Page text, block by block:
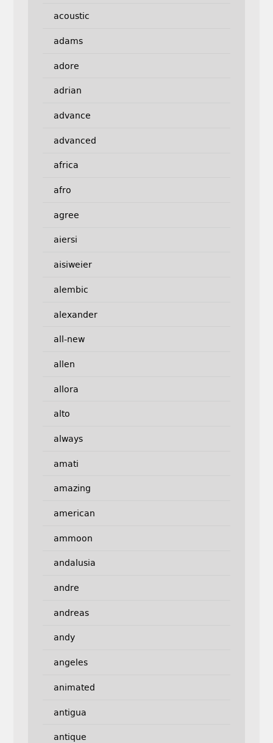
acoustic
adams
adore
adrian
advance
advanced
africa
afro
agree
aiersi
aisiweier
alembic
alexander
all-new
allen
allora
alto
always
amati
amazing
american
ammoon
andalusia
andre
andreas
andy
angeles
animated
antigua
antique